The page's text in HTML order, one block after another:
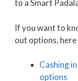
to a Smart
If you want to
out options,
Cashing
options